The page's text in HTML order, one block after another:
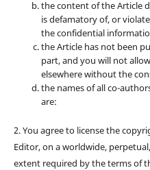
the content of the Article
is defamatory of, or
the confidential
the Article has not been
part, and you will not
elsewhere without the
the names of all co-
are:
2. You agree to license the
Editor, on a worldwide,
extent required by the terms of